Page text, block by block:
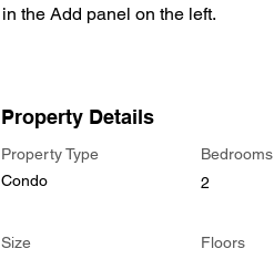
in the Add panel on the left.
Property Details
Property Type
Condo
Bedrooms
2
Size
Floors